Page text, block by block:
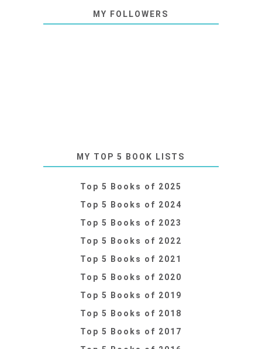
MY FOLLOWERS
MY TOP 5 BOOK LISTS
Top 5 Books of 2025
Top 5 Books of 2024
Top 5 Books of 2023
Top 5 Books of 2022
Top 5 Books of 2021
Top 5 Books of 2020
Top 5 Books of 2019
Top 5 Books of 2018
Top 5 Books of 2017